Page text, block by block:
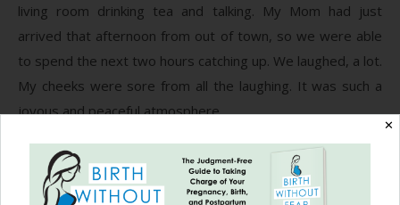
living room drinking tea and talking. My Mom had just
arrived that afternoon from out of town, so we were able
to spend the next two hours catching up. We laughed, a lot.
My cheeks were sore from all the laughing. It was such a
joyous and peaceful atmosphere.
At about 10:30pm, I was getting tired from our long day
and began to long for the comfort of my bed. I asked to be
checked and we were all amazed to find that I was 8cm,
✕